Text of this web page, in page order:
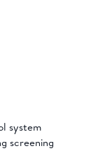
system
screening